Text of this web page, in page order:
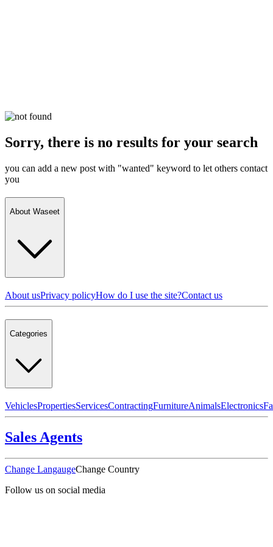
Sorry, there is no results for your search
you can add a new post with "wanted" keyword to let others contact
you
About Waseet
About usPrivacy policyHow do I use the site?Contact us
Categories
VehiclesPropertiesServicesContractingFurnitureAnimalsElectronics
Sales Agents
Change LangaugeChange Country
Follow us on social media